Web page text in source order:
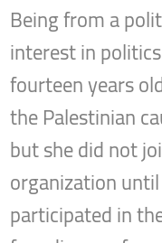
Being from a
interest in
fourteen years
the Palestinian
but she did not
organization
participated in